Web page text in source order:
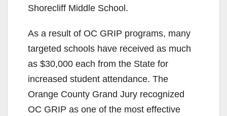
Shorecliff Middle School.
As a result of OC GRIP programs, many
targeted schools have received as much
as $30,000 each from the State for
increased student attendance. The
Orange County Grand Jury recognized
OC GRIP as one of the most effective